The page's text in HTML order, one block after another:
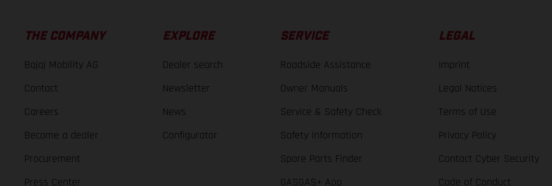
THE COMPANY
Bajaj Mobility AG
Contact
Careers
Become a dealer
Procurement
Press Center
EXPLORE
Dealer search
Newsletter
News
Configurator
SERVICE
Roadside Assistance
Owner Manuals
Service & Safety Check
Safety Information
Spare Parts Finder
GASGAS+ App
LEGAL
Imprint
Legal Notices
Terms of Use
Privacy Policy
Contact Cyber Security
Code of Conduct